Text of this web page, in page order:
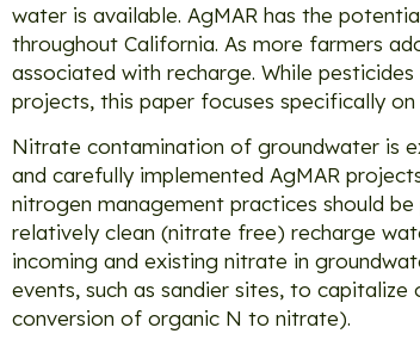
water is available. AgMAR has the
throughout California. As more farmers
associated with recharge. While
projects, this paper focuses specifically
Nitrate contamination of groundwater is
and carefully implemented AgMAR
nitrogen management practices should
relatively clean (nitrate free) recharge
incoming and existing nitrate in
events, such as sandier sites, to
conversion of organic N to nitrate).